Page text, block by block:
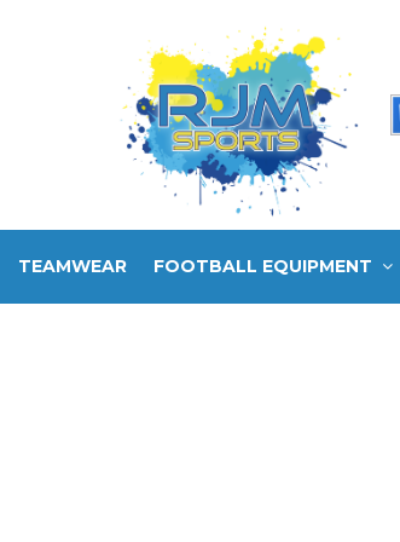
TEAMWEAR FOOTBALL EQUIPMENT